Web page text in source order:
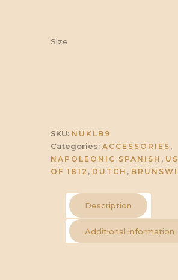
Size
SKU: NUKLB9
Categories: ACCESSORIES ,
NAPOLEONIC SPANISH ,
OF 1812 , DUTCH ,
Description
Additional information